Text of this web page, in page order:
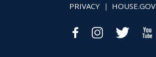
PRIVACY HOUSE.GOV